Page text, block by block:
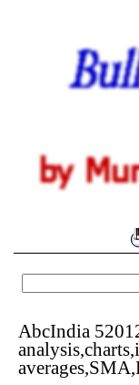
AbcIndia